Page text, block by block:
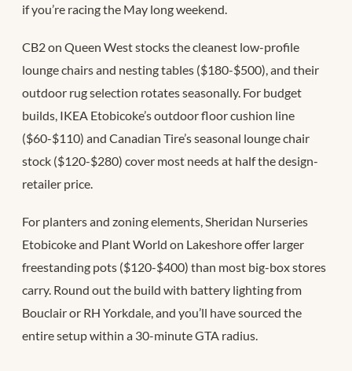
if you’re racing the May long weekend.
CB2 on Queen West stocks the cleanest low-profile
lounge chairs and nesting tables ($180-$500), and their
outdoor rug selection rotates seasonally. For budget
builds, IKEA Etobicoke’s outdoor floor cushion line
($60-$110) and Canadian Tire’s seasonal lounge chair
stock ($120-$280) cover most needs at half the design-
retailer price.
For planters and zoning elements, Sheridan Nurseries
Etobicoke and Plant World on Lakeshore offer larger
freestanding pots ($120-$400) than most big-box stores
carry. Round out the build with battery lighting from
Bouclair or RH Yorkdale, and you’ll have sourced the
entire setup within a 30-minute GTA radius.